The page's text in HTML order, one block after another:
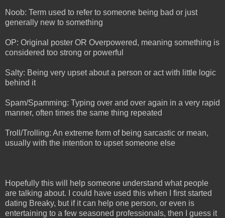
Noob: Term used to refer to someone being bad or just
generally new to something
OP: Original poster OR Overpowered, meaning something is
considered too strong or powerful
Salty: Being very upset about a person or act with little logic
behind it
Spam/Spamming: Typing over and over again in a very rapid
manner, often times the same thing repeated
Troll/Trolling: An extreme form of being sarcastic or mean,
usually with the intention to upset someone else
Hopefully this will help someone understand what people
are talking about. I could have used this when I first started
dating Breaky, but if it can help one person, or even is
entertaining to a few seasoned professionals, then I guess it